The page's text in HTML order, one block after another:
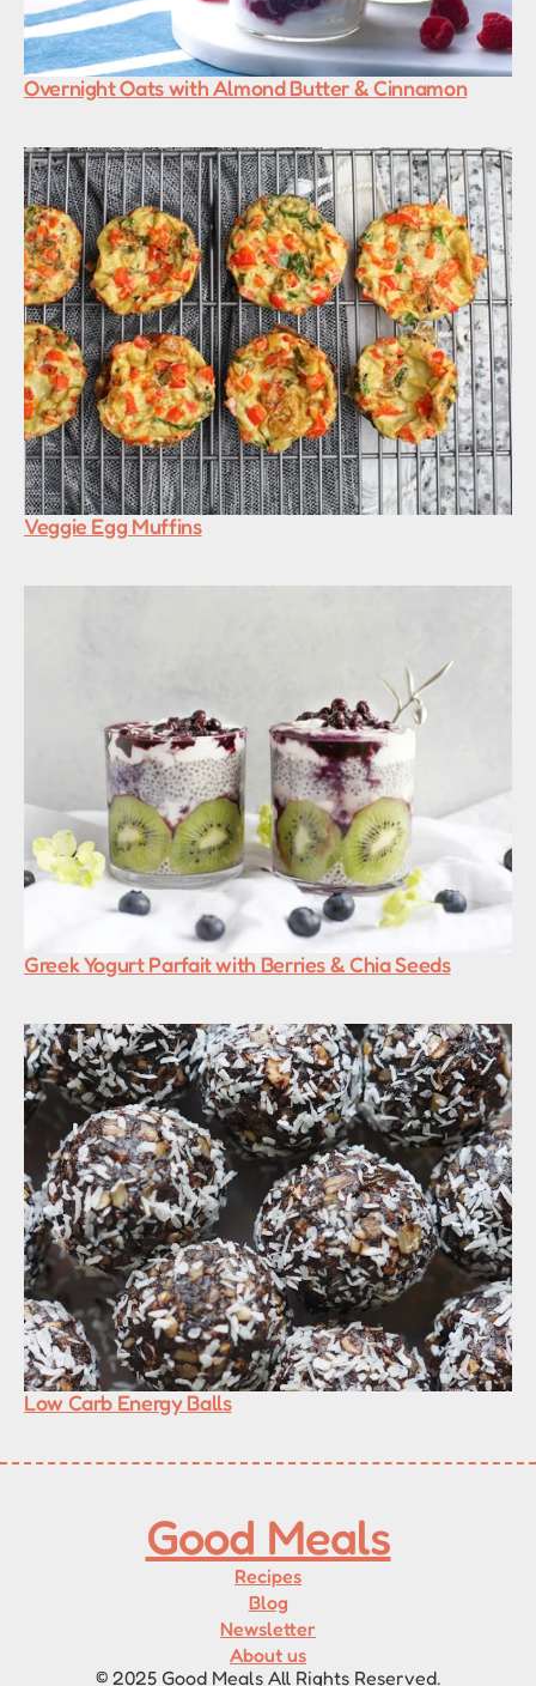
Overnight Oats with Almond Butter & Cinnamon
Veggie Egg Muffins
Greek Yogurt Parfait with Berries & Chia Seeds
Low Carb Energy Balls
Good Meals
Recipes
Blog
Newsletter
About us
© 2025 Good Meals All Rights Reserved.